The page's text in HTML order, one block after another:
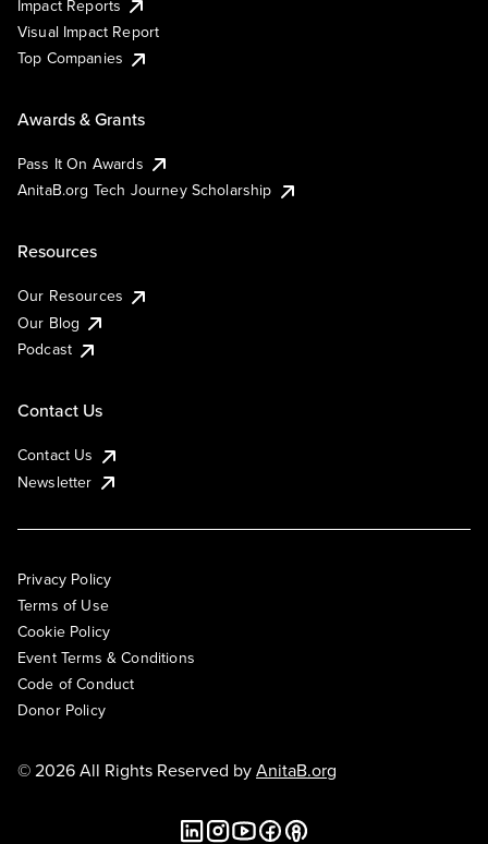
Impact Reports
Visual Impact Report
Top Companies
Awards & Grants
Pass It On Awards
AnitaB.org Tech Journey Scholarship
Resources
Our Resources
Our Blog
Podcast
Contact Us
Contact Us
Newsletter
Privacy Policy
Terms of Use
Cookie Policy
Event Terms & Conditions
Code of Conduct
Donor Policy
© 2026 All Rights Reserved byAnitaB.org